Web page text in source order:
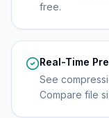
free.
Real-Time
See
Compare file